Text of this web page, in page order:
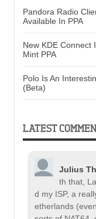
Pandora Radio
Available In PPA
New KDE Connect
Mint PPA
Polo Is An
(Beta)
LATEST
Julius
th that,
d my ISP, a
etherlands